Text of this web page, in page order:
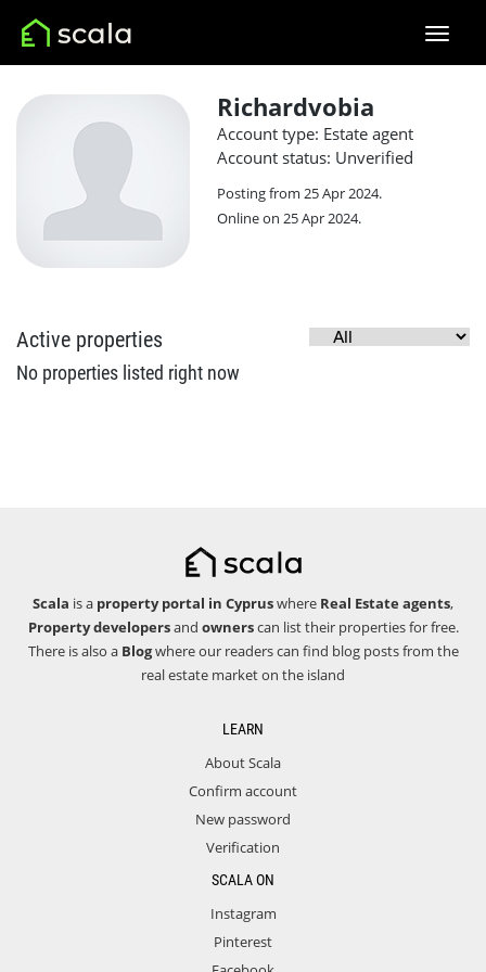
Richardvobia
Account type: Estate agent
Account status: Unverified
Posting from 25 Apr 2024.
Online on 25 Apr 2024.
Active properties
No properties listed right now
Scala is a property portal in Cypruswhere Real Estate agents,
Property developersand ownerscan list their properties for free.
There is also a Blogwhere our readers can find blog posts from the
real estate market on the island
LEARN
About Scala
Confirm account
New password
Verification
SCALA ON
Instagram
Pinterest